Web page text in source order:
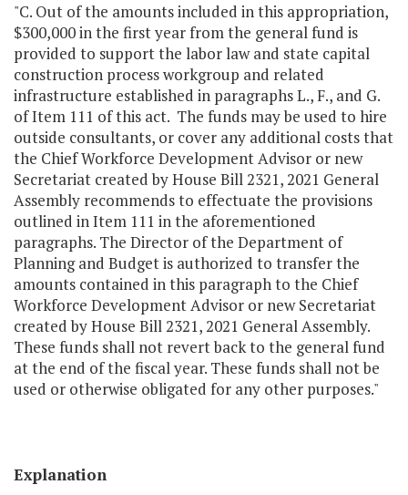
"C. Out of the amounts included in this appropriation,
$300,000 in the first year from the general fund is
provided to support the labor law and state capital
construction process workgroup and related
infrastructure established in paragraphs L., F., and G.
of Item 111 of this act. The funds may be used to hire
outside consultants, or cover any additional costs that
the Chief Workforce Development Advisor or new
Secretariat created by House Bill 2321, 2021 General
Assembly recommends to effectuate the provisions
outlined in Item 111 in the aforementioned
paragraphs. The Director of the Department of
Planning and Budget is authorized to transfer the
amounts contained in this paragraph to the Chief
Workforce Development Advisor or new Secretariat
created by House Bill 2321, 2021 General Assembly.
These funds shall not revert back to the general fund
at the end of the fiscal year. These funds shall not be
used or otherwise obligated for any other purposes."
Explanation